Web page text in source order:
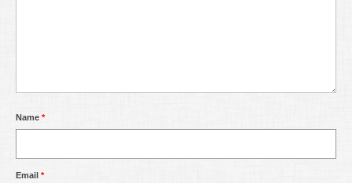
Name *
Email *